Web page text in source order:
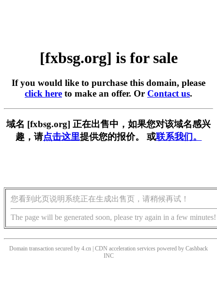
[fxbsg.org] is for sale
If you would like to purchase this domain, please
click here to make an offer. Or Contact us.
域名 [fxbsg.org] 正在出售中，如果您对该域名感兴
趣，请点击这里提供您的报价。 或联系我们。
您看到此页说明系统正在生成出售页，请稍候再试！
The page will be generated soon, please try again in a few minutes!
Domain transaction secured by 4.cn | CDN acceleration services powered by Cashback
INC